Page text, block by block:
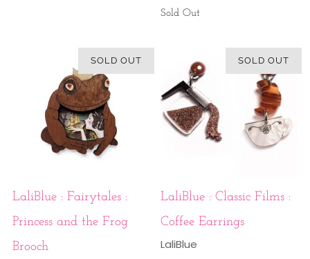
Sold Out
SOLD OUT
LaliBlue : Fairytales :
Princess and the Frog
Brooch
SOLD OUT
LaliBlue : Classic Films :
Coffee Earrings
LaliBlue